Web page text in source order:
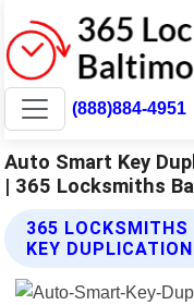
(888)884-4951
Auto Smart Key
| 365 Locksmiths
365 LOCKSMITHS
KEY